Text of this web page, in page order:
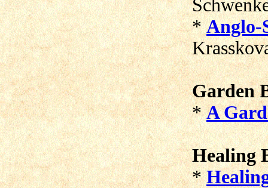
*Anglo-
Garden
*A
Healing
*